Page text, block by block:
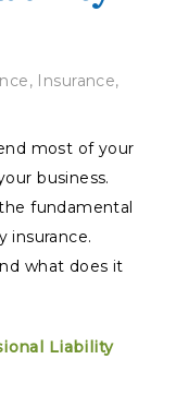
, Insurance,
most of your
business.
fundamental
insurance.
what does it
Liability